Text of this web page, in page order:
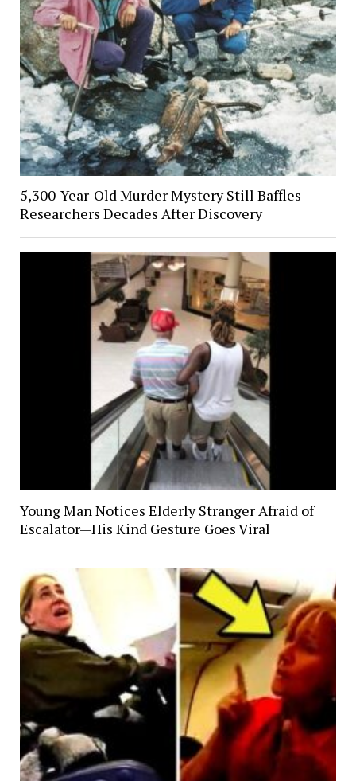
5,300-Year-Old Murder Mystery Still Baffles
Researchers Decades After Discovery
Young Man Notices Elderly Stranger Afraid of
Escalator—His Kind Gesture Goes Viral